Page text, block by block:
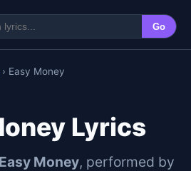
Go
› Easy Money
Lyrics
Easy Money, performed by